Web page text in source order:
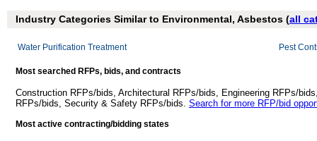
Industry Categories Similar to Environmental, Asbestos (all
Water Purification Treatment Pest
Most searched RFPs, bids, and contracts
Construction RFPs/bids, Architectural RFPs/bids, Engineering RFPs/
RFPs/bids, Security & Safety RFPs/bids. Search for more RFP/bid
Most active contracting/bidding states